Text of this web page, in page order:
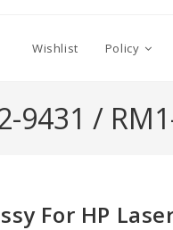
Wishlist Policy
9431 /
For HP